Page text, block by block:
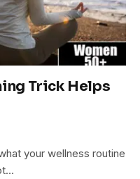
Trick Helps
your wellness routine